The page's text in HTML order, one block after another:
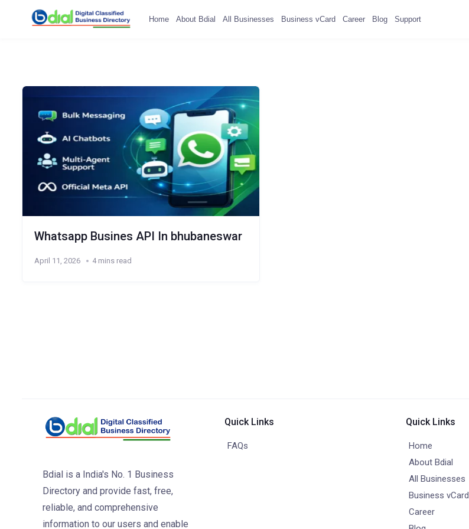
Home About Bdial All Businesses Business vCard Career Blog Support
Whatsapp Busines API In bhubaneswar
April 11, 2026 4 mins read
Bdial is a India's No. 1 Business
Directory and provide fast, free,
reliable, and comprehensive
information to our users and enable
Quick Links
FAQs
Quick Links
Home
About Bdial
All Businesses
Business vCard
Career